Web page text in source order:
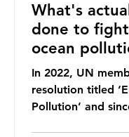
What's
done to
ocean
In 2022, UN
resolution titled
Pollution’ and